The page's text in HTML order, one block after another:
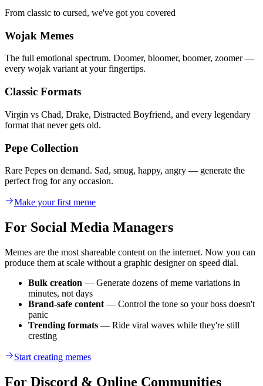
From classic to cursed, we've got you covered
Wojak Memes
The full emotional spectrum. Doomer, bloomer, boomer, zoomer —
every wojak variant at your fingertips.
Classic Formats
Virgin vs Chad, Drake, Distracted Boyfriend, and every legendary
format that never gets old.
Pepe Collection
Rare Pepes on demand. Sad, smug, happy, angry — generate the
perfect frog for any occasion.
Make your first meme
For Social Media Managers
Memes are the most shareable content on the internet. Now you can
produce them at scale without a graphic designer on speed dial.
Bulk creation — Generate dozens of meme variations in
minutes, not days
Brand-safe content — Control the tone so your boss doesn't
panic
Trending formats — Ride viral waves while they're still
cresting
Start creating memes
For Discord & Online Communities